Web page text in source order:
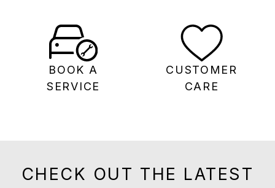
BOOK A
SERVICE
CUSTOMER
CARE
CHECK OUT THE LATEST